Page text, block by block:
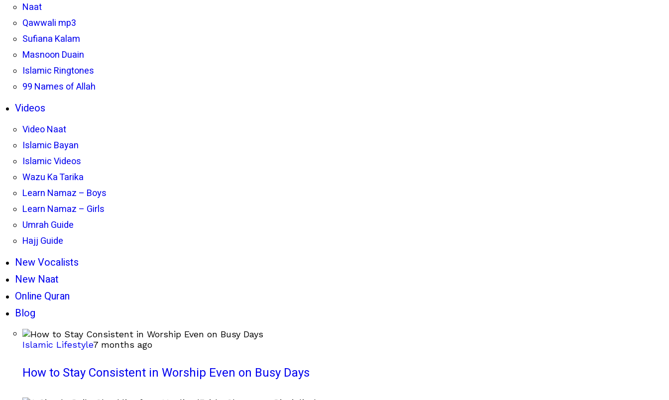
Naat
Qawwali mp3
Sufiana Kalam
Masnoon Duain
Islamic Ringtones
99 Names of Allah
Videos
Video Naat
Islamic Bayan
Islamic Videos
Wazu Ka Tarika
Learn Namaz – Boys
Learn Namaz – Girls
Umrah Guide
Hajj Guide
New Vocalists
New Naat
Online Quran
Blog
Islamic Lifestyle7 months ago
How to Stay Consistent in Worship Even on Busy Days